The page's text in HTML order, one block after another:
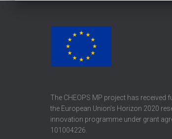
The CHEOPS MP project has received
the European Union’s Horizon 2020
innovation programme under grant
101004226.